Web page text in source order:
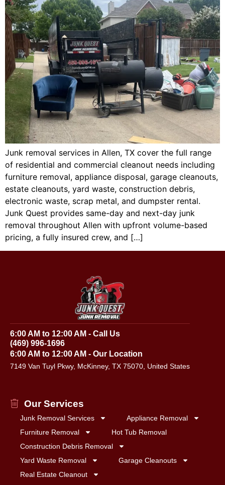
Junk removal services in Allen, TX cover the full range
of residential and commercial cleanout needs including
furniture removal, appliance disposal, garage cleanouts,
estate cleanouts, yard waste, construction debris,
electronic waste, scrap metal, and dumpster rental.
Junk Quest provides same-day and next-day junk
removal throughout Allen with upfront volume-based
pricing, a fully insured crew, and […]
6:00 AM to 12:00 AM - Call Us
(469) 996-1696
6:00 AM to 12:00 AM - Our Location
7149 Van Tuyl Pkwy, McKinney, TX 75070, United States
Our Services
Junk Removal Services
Appliance Removal
Furniture Removal
Hot Tub Removal
Construction Debris Removal
Yard Waste Removal
Garage Cleanouts
Real Estate Cleanout